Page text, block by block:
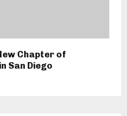
Chapter of
San Diego